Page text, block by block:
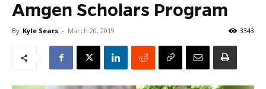
Amgen Scholars Program
By Kyle Sears - March 20, 2019 3343